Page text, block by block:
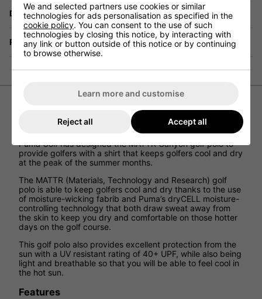
Delivery
Returns
Puma MATTR Canyon Golf Polo
Puma Golf has designed the MATTR Canyon golf polo to
provide golfers with a shirt that keeps golfers cool and dry
at the peak of the summer months.
The MATTR (Materials, Technology and Research) golf
polo is able to keep golfers cool and dry thanks to the use
of moisture-wicking fabrib and Puma’s dryCELL moisture-
controlling technology that both draw sweat away from
the skin to keep you dry and comfortable on those hotter
days on the golf course.
This golf polo also provides excellent protection from the
sun with a UV resistant rating of 40+ UPF, while also being
light and breathable so that you will be able to feel cool in
the hot sun.
Features
We and selected partners use cookies or similar
technologies for ads personalisation as specified in the
cookie policy. You can consent to the use of such
technologies by closing this notice, by interacting with
any link or button outside of this notice or by continuing
to browse otherwise.
Learn more and customise
Reject all Accept all